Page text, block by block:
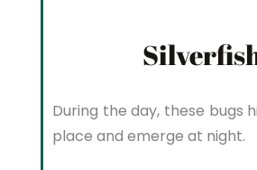
During the day, these bugs
place and emerge at night.